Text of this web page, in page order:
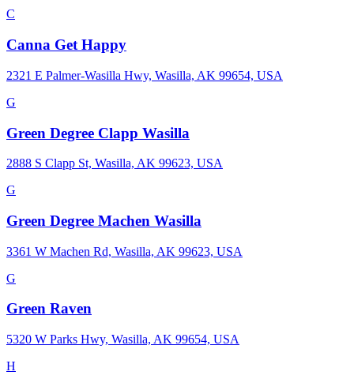
C
Canna Get Happy
2321 E Palmer-Wasilla Hwy, Wasilla, AK 99654, USA
G
Green Degree Clapp Wasilla
2888 S Clapp St, Wasilla, AK 99623, USA
G
Green Degree Machen Wasilla
3361 W Machen Rd, Wasilla, AK 99623, USA
G
Green Raven
5320 W Parks Hwy, Wasilla, AK 99654, USA
H